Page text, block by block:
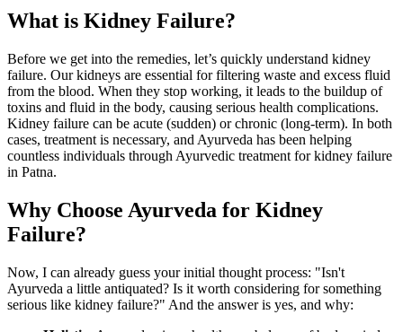
What is Kidney Failure?
Before we get into the remedies, let’s quickly understand kidney
failure. Our kidneys are essential for filtering waste and excess fluid
from the blood. When they stop working, it leads to the buildup of
toxins and fluid in the body, causing serious health complications.
Kidney failure can be acute (sudden) or chronic (long-term). In both
cases, treatment is necessary, and Ayurveda has been helping
countless individuals through Ayurvedic treatment for kidney failure
in Patna.
Why Choose Ayurveda for Kidney
Failure?
Now, I can already guess your initial thought process: "Isn't
Ayurveda a little antiquated? Is it worth considering for something
serious like kidney failure?" And the answer is yes, and why: